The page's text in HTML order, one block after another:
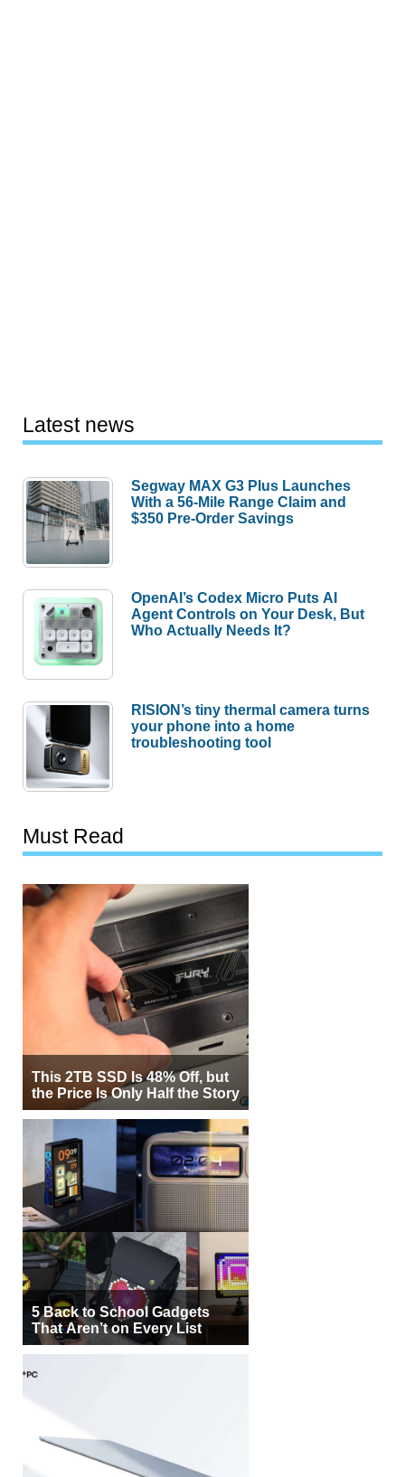
Latest news
Segway MAX G3 Plus Launches
With a 56-Mile Range Claim and
$350 Pre-Order Savings
OpenAI’s Codex Micro Puts AI
Agent Controls on Your Desk, But
Who Actually Needs It?
RISION’s tiny thermal camera turns
your phone into a home
troubleshooting tool
Must Read
This 2TB SSD Is 48% Off, but
the Price Is Only Half the Story
5 Back to School Gadgets
That Aren’t on Every List